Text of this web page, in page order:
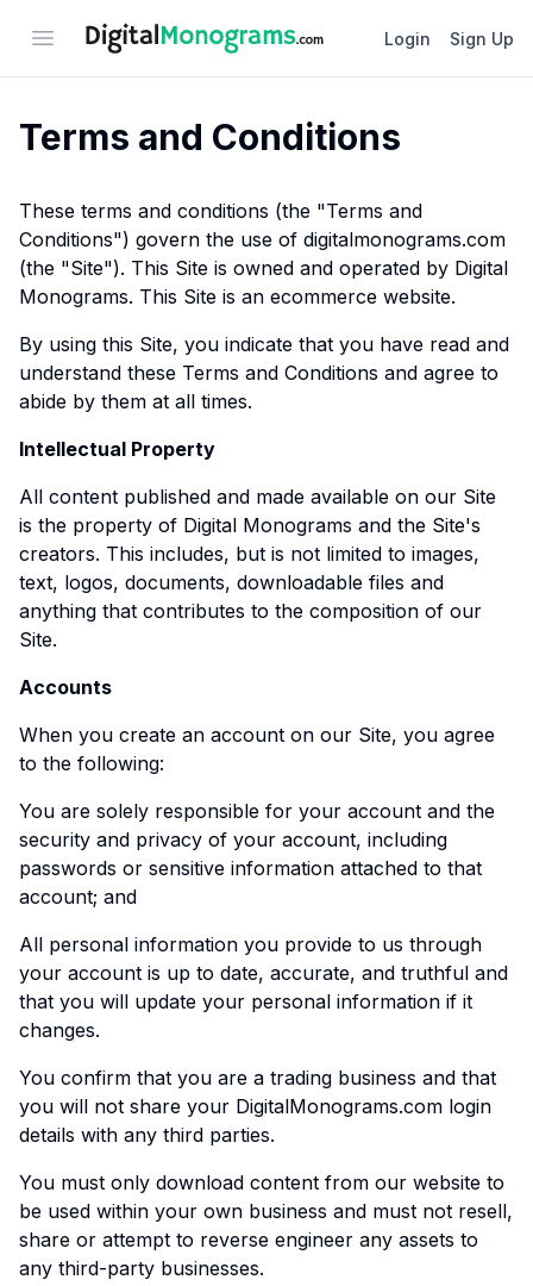
Open menu Login Sign Up
Terms and Conditions
These terms and conditions (the "Terms and
Conditions") govern the use of digitalmonograms.com
(the "Site"). This Site is owned and operated by Digital
Monograms. This Site is an ecommerce website.
By using this Site, you indicate that you have read and
understand these Terms and Conditions and agree to
abide by them at all times.
Intellectual Property
All content published and made available on our Site
is the property of Digital Monograms and the Site's
creators. This includes, but is not limited to images,
text, logos, documents, downloadable files and
anything that contributes to the composition of our
Site.
Accounts
When you create an account on our Site, you agree
to the following:
You are solely responsible for your account and the
security and privacy of your account, including
passwords or sensitive information attached to that
account; and
All personal information you provide to us through
your account is up to date, accurate, and truthful and
that you will update your personal information if it
changes.
You confirm that you are a trading business and that
you will not share your DigitalMonograms.com login
details with any third parties.
You must only download content from our website to
be used within your own business and must not resell,
share or attempt to reverse engineer any assets to
any third-party businesses.